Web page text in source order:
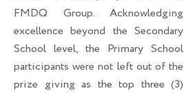
FMDQ Group. Acknowledging
excellence beyond the Secondary
School level, the Primary School
participants were not left out of the
prize giving as the top three (3)